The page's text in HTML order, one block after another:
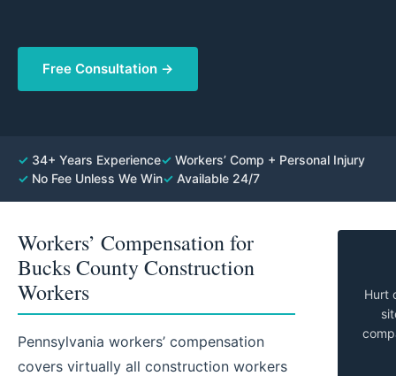
Free Consultation →
✓ 34+ Years Experience✓ Workers’ Comp + Personal Injury
✓ No Fee Unless We Win✓ Available 24/7
Workers’ Compensation for
Bucks County Construction
Workers
Pennsylvania workers’ compensation
covers virtually all construction workers
Hurt